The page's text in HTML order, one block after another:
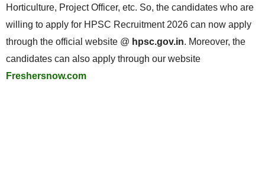
Horticulture, Project Officer, etc. So, the candidates who are
willing to apply for HPSC Recruitment 2026 can now apply
through the official website @ hpsc.gov.in. Moreover, the
candidates can also apply through our website
Freshersnow.com